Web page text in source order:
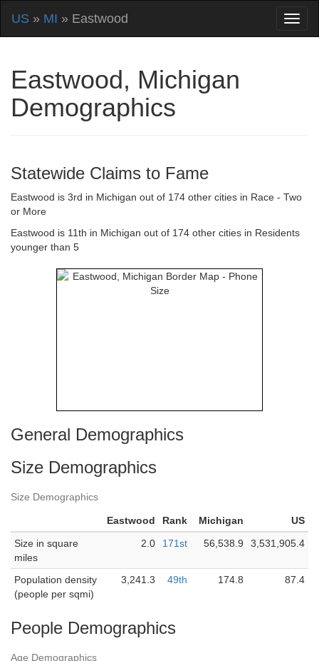
US » MI » Eastwood
Eastwood, Michigan
Demographics
Statewide Claims to Fame
Eastwood is 3rd in Michigan out of 174 other cities in Race - Two
or More
Eastwood is 11th in Michigan out of 174 other cities in Residents
younger than 5
General Demographics
Size Demographics
Size Demographics
Eastwood Rank Michigan
US
Size in square
miles
2.0 171st 56,538.9 3,531,905.4
Population density
(people per sqmi)
3,241.3 49th 174.8 87.4
People Demographics
Age Demographics